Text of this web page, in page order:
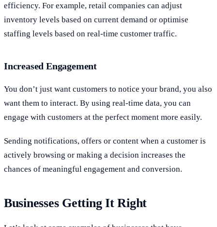
efficiency. For example, retail companies can adjust
inventory levels based on current demand or optimise
staffing levels based on real-time customer traffic.
Increased Engagement
You don’t just want customers to notice your brand, you also
want them to interact. By using real-time data, you can
engage with customers at the perfect moment more easily.
Sending notifications, offers or content when a customer is
actively browsing or making a decision increases the
chances of meaningful engagement and conversion.
Businesses Getting It Right